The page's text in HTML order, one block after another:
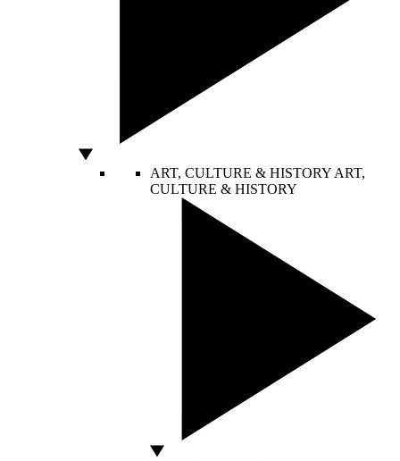
ART, CULTURE & HISTORY ART,
CULTURE & HISTORY